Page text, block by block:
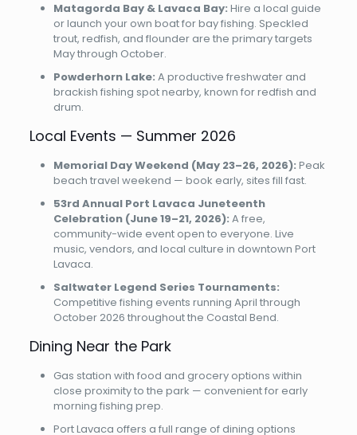
Matagorda Bay & Lavaca Bay: Hire a local guide
or launch your own boat for bay fishing. Speckled
trout, redfish, and flounder are the primary targets
May through October.
Powderhorn Lake: A productive freshwater and
brackish fishing spot nearby, known for redfish and
drum.
Local Events — Summer 2026
Memorial Day Weekend (May 23–26, 2026): Peak
beach travel weekend — book early, sites fill fast.
53rd Annual Port Lavaca Juneteenth
Celebration (June 19–21, 2026): A free,
community-wide event open to everyone. Live
music, vendors, and local culture in downtown Port
Lavaca.
Saltwater Legend Series Tournaments:
Competitive fishing events running April through
October 2026 throughout the Coastal Bend.
Dining Near the Park
Gas station with food and grocery options within
close proximity to the park — convenient for early
morning fishing prep.
Port Lavaca offers a full range of dining options